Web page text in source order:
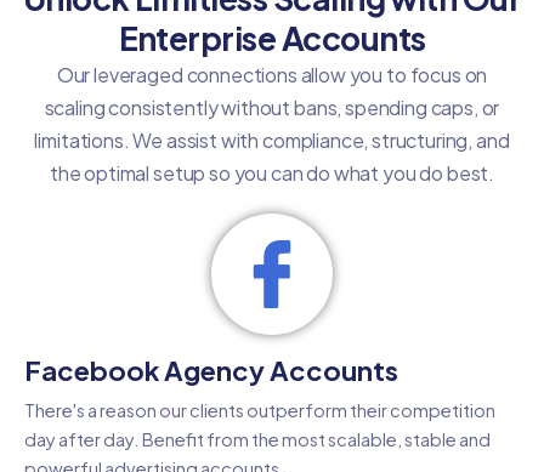
Enterprise Accounts
Our leveraged connections allow you to focus on
scaling consistently without bans, spending caps, or
limitations. We assist with compliance, structuring, and
the optimal setup so you can do what you do best.
Facebook Agency Accounts
There's a reason our clients outperform their competition
day after day. Benefit from the most scalable, stable and